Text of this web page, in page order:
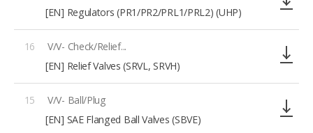
[EN] Regulators (PR1/PR2/PRL1/PRL2) (UHP)
16
V/V- Check/Relief...
[EN] Relief Valves (SRVL, SRVH)
15
V/V- Ball/Plug
[EN] SAE Flanged Ball Valves (SBVE)